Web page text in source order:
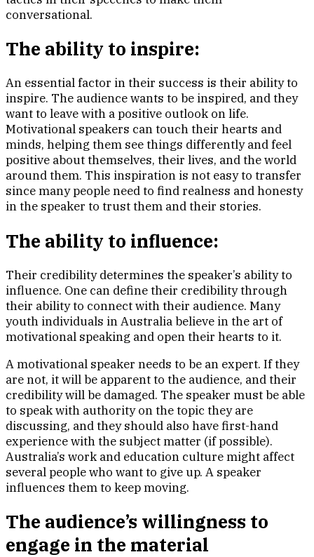
conversational.
The ability to inspire:
An essential factor in their success is their ability to
inspire. The audience wants to be inspired, and they
want to leave with a positive outlook on life.
Motivational speakers can touch their hearts and
minds, helping them see things differently and feel
positive about themselves, their lives, and the world
around them. This inspiration is not easy to transfer
since many people need to find realness and honesty
in the speaker to trust them and their stories.
The ability to influence:
Their credibility determines the speaker’s ability to
influence. One can define their credibility through
their ability to connect with their audience. Many
youth individuals in Australia believe in the art of
motivational speaking and open their hearts to it.
A motivational speaker needs to be an expert. If they
are not, it will be apparent to the audience, and their
credibility will be damaged. The speaker must be able
to speak with authority on the topic they are
discussing, and they should also have first-hand
experience with the subject matter (if possible).
Australia’s work and education culture might affect
several people who want to give up. A speaker
influences them to keep moving.
The audience’s willingness to
engage in the material